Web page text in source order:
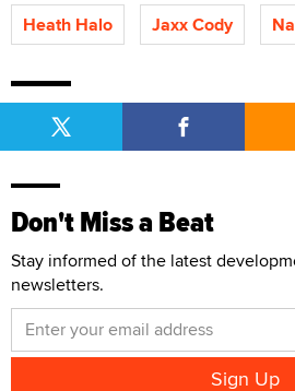
Heath Halo
Jaxx Cody
Don't Miss a Beat
Stay informed of the latest
newsletters.